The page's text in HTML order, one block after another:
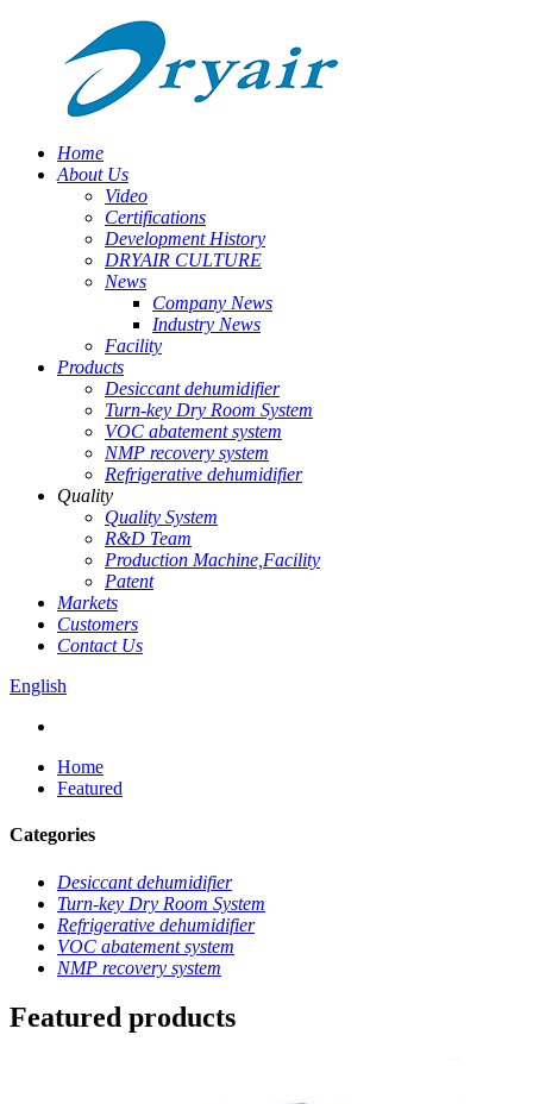
Home
About Us
Video
Certifications
Development History
DRYAIR CULTURE
News
Company News
Industry News
Facility
Products
Desiccant dehumidifier
Turn-key Dry Room System
VOC abatement system
NMP recovery system
Refrigerative dehumidifier
Quality
Quality System
R&D Team
Production Machine,Facility
Patent
Markets
Customers
Contact Us
English
Home
Featured
Categories
Desiccant dehumidifier
Turn-key Dry Room System
Refrigerative dehumidifier
VOC abatement system
NMP recovery system
Featured products